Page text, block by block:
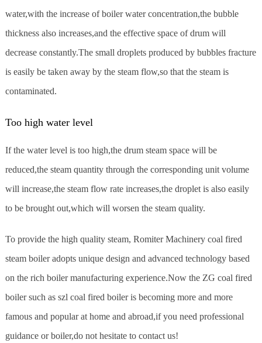
water,with the increase of boiler water concentration,the bubble
thickness also increases,and the effective space of drum will
decrease constantly.The small droplets produced by bubbles fracture
is easily be taken away by the steam flow,so that the steam is
contaminated.
Too high water level
If the water level is too high,the drum steam space will be
reduced,the steam quantity through the corresponding unit volume
will increase,the steam flow rate increases,the droplet is also easily
to be brought out,which will worsen the steam quality.
To provide the high quality steam, Romiter Machinery coal fired
steam boiler adopts unique design and advanced technology based
on the rich boiler manufacturing experience.Now the ZG coal fired
boiler such as szl coal fired boiler is becoming more and more
famous and popular at home and abroad,if you need professional
guidance or boiler,do not hesitate to contact us!